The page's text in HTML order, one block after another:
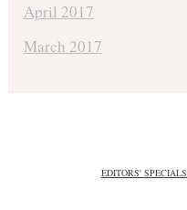
April 2017
March 2017
EDITORS' SPECIALS